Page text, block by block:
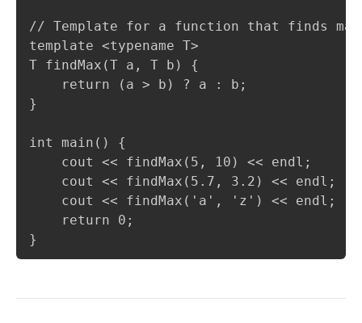
// Template for a function that finds
template <typename T>
T findMax(T a, T b) {
    return (a > b) ? a : b;
}
int main() {
cout << findMax(5, 10) << endl;
cout << findMax(5.7, 3.2) << endl;
cout << findMax('a', 'z') << endl;
    return 0;